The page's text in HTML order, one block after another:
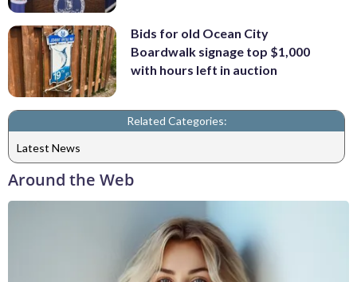
Bids for old Ocean City
Boardwalk signage top $1,000
with hours left in auction
Related Categories:
Latest News
Around the Web